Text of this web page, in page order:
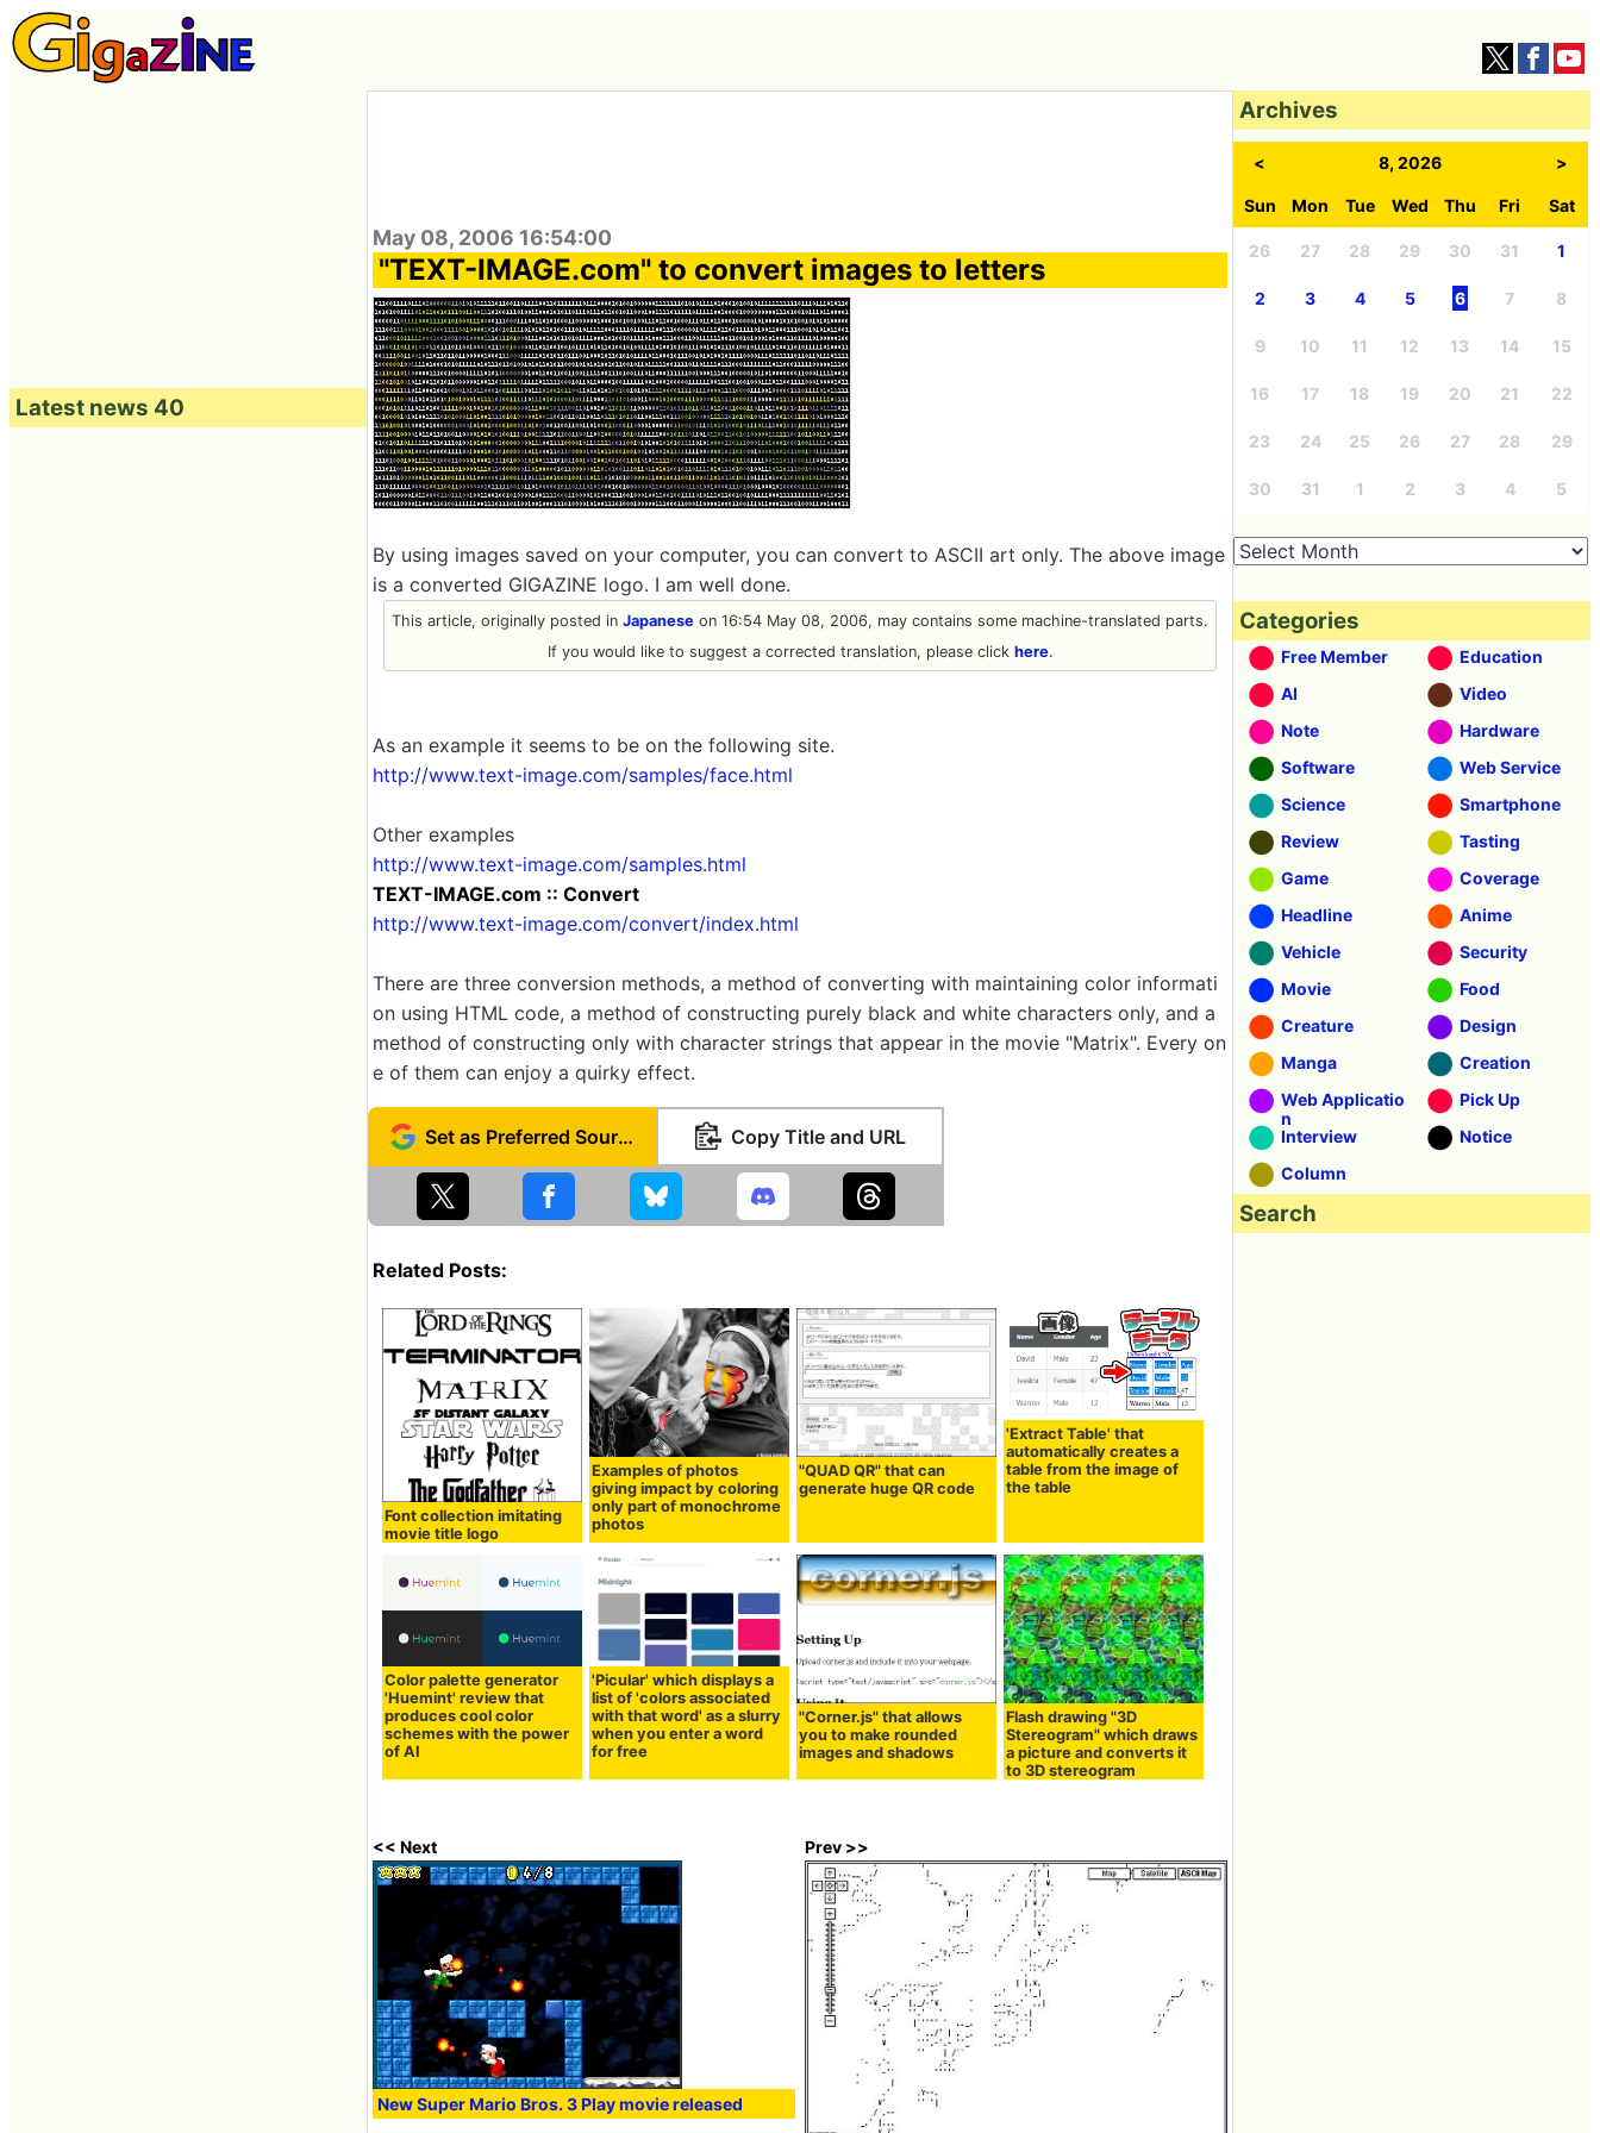
May 08, 2006 16:54:00
"TEXT-IMAGE.com" to convert images to letters
By using images saved on your computer, you can convert to ASCII art only. The above image
is a converted GIGAZINE logo. I am well done.
This article, originally posted in Japanese on 16:54 May 08, 2006, may contains some machine-translated parts.
If you would like to suggest a corrected translation, please click here.
As an example it seems to be on the following site.
http://www.text-image.com/samples/face.html
Other examples
http://www.text-image.com/samples.html
TEXT-IMAGE.com :: Convert
http://www.text-image.com/convert/index.html
There are three conversion methods, a method of converting with maintaining color informati
on using HTML code, a method of constructing purely black and white characters only, and a
method of constructing only with character strings that appear in the movie "Matrix". Every on
e of them can enjoy a quirky effect.
Set as Preferred Source Copy Title and URL
Related Posts:
Font collection imitating
movie title logo
Examples of photos
giving impact by coloring
only part of monochrome
photos
"QUAD QR" that can
generate huge QR code
'Extract Table' that
automatically creates a
table from the image of
the table
Color palette generator
'Huemint' review that
produces cool color
schemes with the power
of AI
'Picular' which displays a
list of 'colors associated
with that word' as a slurry
when you enter a word
for free
"Corner.js" that allows
you to make rounded
images and shadows
Flash drawing "3D
Stereogram" which draws
a picture and converts it
to 3D stereogram
<< Next
New Super Mario Bros. 3 Play movie released
Prev >>
Latest news 40
Archives
< 8, 2026 >
Sun Mon Tue Wed Thu Fri Sat
26 27 28 29 30 31 1
2 3 4 5 6 7 8
9 10 11 12 13 14 15
16 17 18 19 20 21 22
23 24 25 26 27 28 29
30 31 1 2 3 4 5
Categories
Free Member
Education
AI
Video
Note
Hardware
Software
Web Service
Science
Smartphone
Review
Tasting
Game
Coverage
Headline
Anime
Vehicle
Security
Movie
Food
Creature
Design
Manga
Creation
Web Applicatio
n
Pick Up
Interview
Notice
Column
Search